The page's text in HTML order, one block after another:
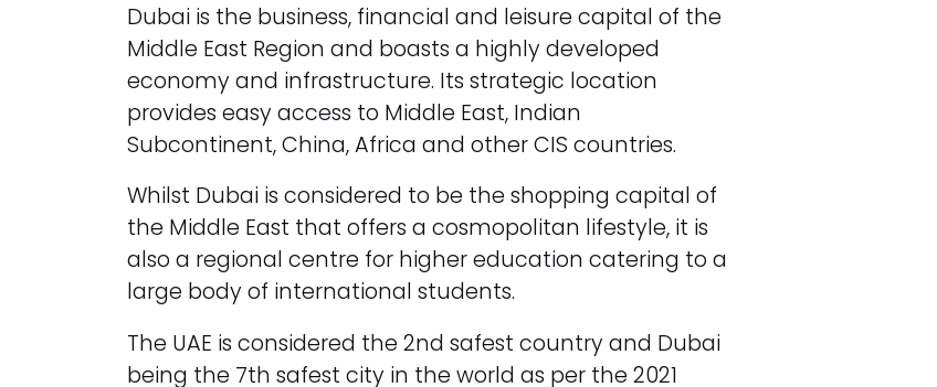
Dubai is the business, financial and leisure capital of the
Middle East Region and boasts a highly developed
economy and infrastructure. Its strategic location
provides easy access to Middle East, Indian
Subcontinent, China, Africa and other CIS countries.
Whilst Dubai is considered to be the shopping capital of
the Middle East that offers a cosmopolitan lifestyle, it is
also a regional centre for higher education catering to a
large body of international students.
The UAE is considered the 2nd safest country and Dubai
being the 7th safest city in the world as per the 2021